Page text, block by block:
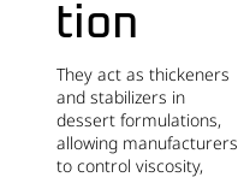
tion
They act as thickeners
and stabilizers in
dessert formulations,
allowing manufacturers
to control viscosity,